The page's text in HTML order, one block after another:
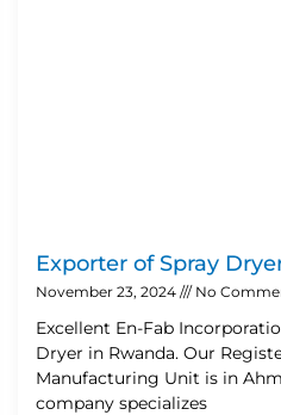
Exporter of Spray
November 23, 2024 No
Excellent En-Fab
Dryer in Rwanda. Our
Manufacturing Unit is in
company specializes